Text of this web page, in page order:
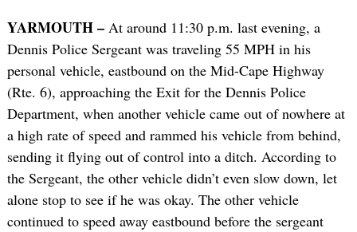
YARMOUTH –At around 11:30 p.m. last evening, a
Dennis Police Sergeant was traveling 55 MPH in his
personal vehicle, eastbound on the Mid-Cape Highway
(Rte. 6), approaching the Exit for the Dennis Police
Department, when another vehicle came out of nowhere at
a high rate of speed and rammed his vehicle from behind,
sending it flying out of control into a ditch. According to
the Sergeant, the other vehicle didn’t even slow down, let
alone stop to see if he was okay. The other vehicle
continued to speed away eastbound before the sergeant